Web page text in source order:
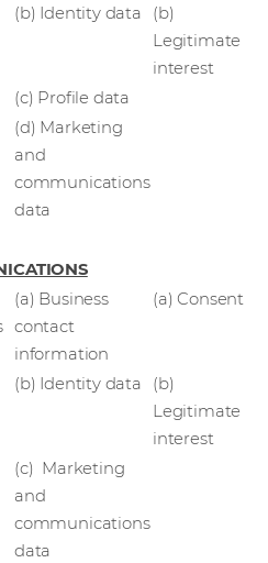
(b) Identity data
(b)
Legitimate
interest
(c) Profile data
(d) Marketing
and
communications
data
(a) Business
contact
information
(a) Consent
(b) Identity data
(b)
Legitimate
interest
(c) Marketing
and
communications
data